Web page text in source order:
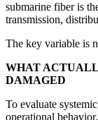
submarine fiber is
transmission,
The key variable is
WHAT
DAMAGED
To evaluate
operational behavior.